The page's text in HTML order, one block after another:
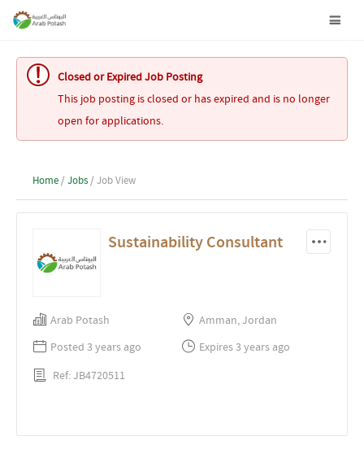
Closed or Expired Job Posting
This job posting is closed or has expired and is no longer
open for applications.
Home / Jobs / Job View
Sustainability Consultant
Arab Potash
Amman, Jordan
Posted 3 years ago
Expires 3 years ago
Ref: JB4720511